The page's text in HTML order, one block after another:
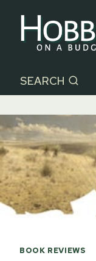
content
SEARCH
BOOK REVIEWS